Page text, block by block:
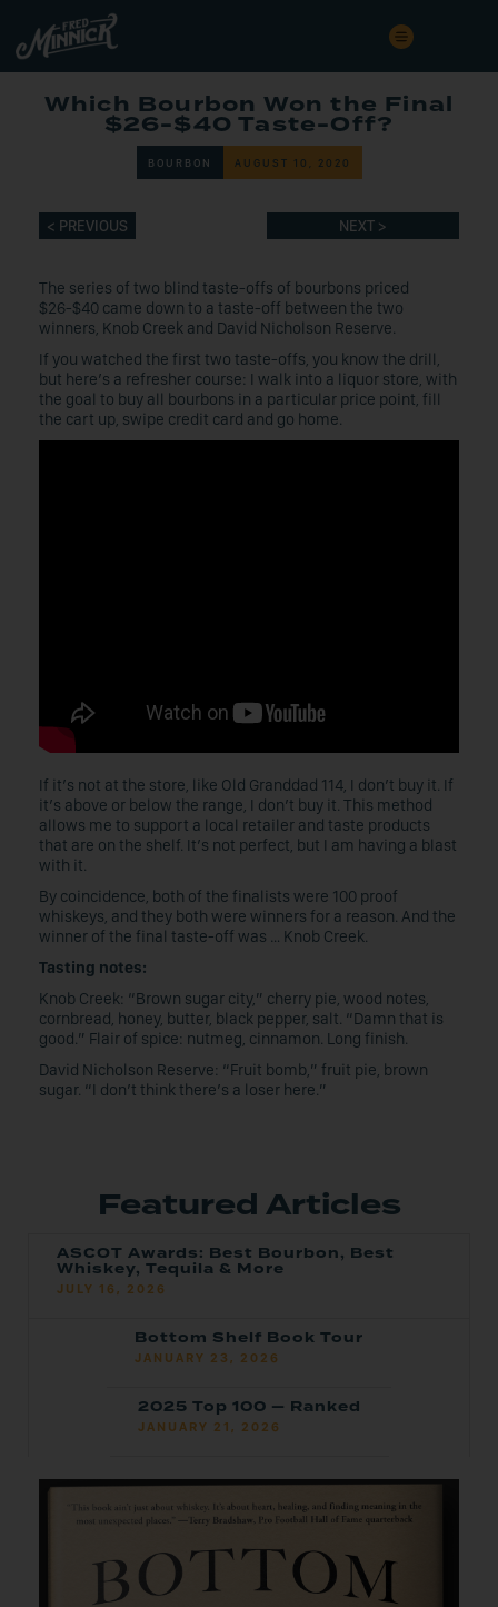
Which Bourbon Won the Final
$26-$40 Taste-Off?
BOURBON AUGUST 10, 2020
< PREVIOUS NEXT >
The series of two blind taste-offs of bourbons priced
$26-$40 came down to a taste-off between the two
winners, Knob Creek and David Nicholson Reserve.
If you watched the first two taste-offs, you know the drill,
but here’s a refresher course: I walk into a liquor store, with
the goal to buy all bourbons in a particular price point, fill
the cart up, swipe credit card and go home.
If it’s not at the store, like Old Granddad 114, I don’t buy it. If
it’s above or below the range, I don’t buy it. This method
allows me to support a local retailer and taste products
that are on the shelf. It’s not perfect, but I am having a blast
with it.
By coincidence, both of the finalists were 100 proof
whiskeys, and they both were winners for a reason. And the
winner of the final taste-off was … Knob Creek.
Tasting notes:
Knob Creek: “Brown sugar city,” cherry pie, wood notes,
cornbread, honey, butter, black pepper, salt. “Damn that is
good.” Flair of spice: nutmeg, cinnamon. Long finish.
David Nicholson Reserve: “Fruit bomb,” fruit pie, brown
sugar. “I don’t think there’s a loser here.”
Featured Articles
ASCOT Awards: Best Bourbon, Best
Whiskey, Tequila & More
JULY 16, 2026
Bottom Shelf Book Tour
JANUARY 23, 2026
2025 Top 100 — Ranked
JANUARY 21, 2026